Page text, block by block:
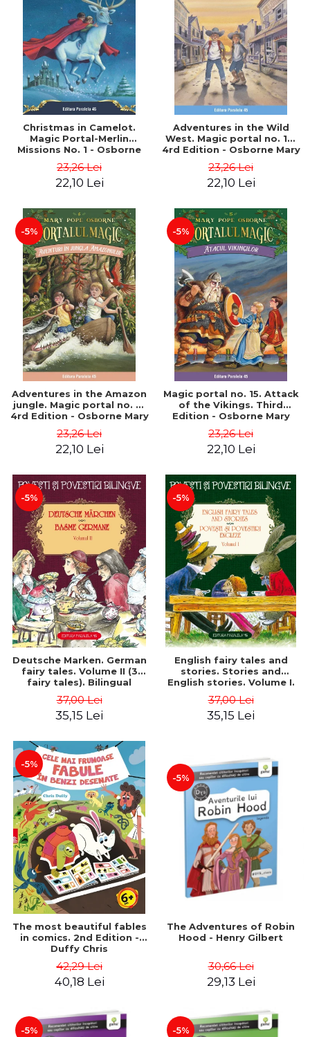
Christmas in Camelot.
Magic Portal-Merlin
Missions No. 1 - Osborne
23,26 Lei
22,10 Lei
Adventures in the Wild
West. Magic portal no. 10.
4rd Edition - Osborne Mary
23,26 Lei
22,10 Lei
-5%
Adventures in the Amazon
jungle. Magic portal no. 6.
4rd Edition - Osborne Mary
23,26 Lei
22,10 Lei
-5%
Magic portal no. 15. Attack
of the Vikings. Third
Edition - Osborne Mary
23,26 Lei
22,10 Lei
-5%
Deutsche Marken. German
fairy tales. Volume II (3
fairy tales). Bilingual
Romanian). Second edition
- Brothers Grimm, Hauff
37,00 Lei
35,15 Lei
-5%
English fairy tales and
stories. Stories and
English stories. Volume I.
Romanian). Second Edition
- Carroll Lewis, Lawrence
37,00 Lei
35,15 Lei
-5%
The most beautiful fables
in comics. 2nd Edition -
Duffy Chris
42,29 Lei
40,18 Lei
-5%
The Adventures of Robin
Hood - Henry Gilbert
30,66 Lei
29,13 Lei
-5% -5%